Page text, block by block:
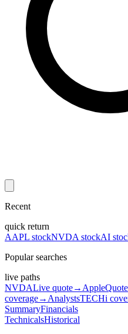
Recent
quick return
AAPL stockNVDA stockAI
Popular searches
live paths
NVDALive quote→ Apple
coverage→ AnalystsTECHi
SummaryFinancials
TechnicalsHistorical